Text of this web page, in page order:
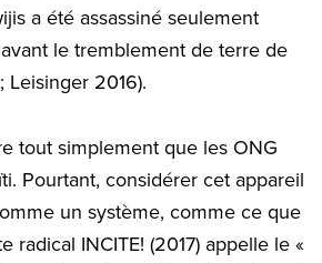
a été assassiné seulement
le tremblement de terre de
Leisinger 2016).
tout simplement que les ONG
Pourtant, considérer cet appareil
un système, comme ce que
radical INCITE! (2017) appelle le «